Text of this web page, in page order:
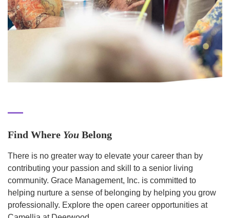
Find Where You Belong
There is no greater way to elevate your career than by
contributing your passion and skill to a senior living
community. Grace Management, Inc. is committed to
helping nurture a sense of belonging by helping you grow
professionally. Explore the open career opportunities at